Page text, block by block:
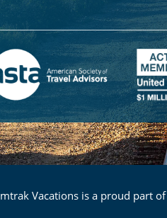
Vacations is a proud part